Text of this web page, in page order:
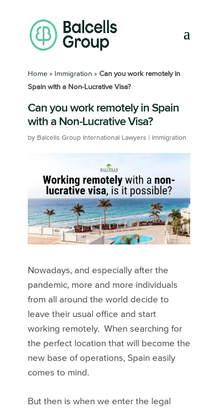
Home» Immigration» Can you work remotely in
Spain with a Non-Lucrative Visa?
Can you work remotely in Spain
with a Non-Lucrative Visa?
by Balcells Group International Lawyers Immigration
Nowadays, and especially after the
pandemic, more and more individuals
from all around the world decide to
leave their usual office and start
working remotely. When searching for
the perfect location that will become the
new base of operations, Spain easily
comes to mind.
But then is when we enter the legal